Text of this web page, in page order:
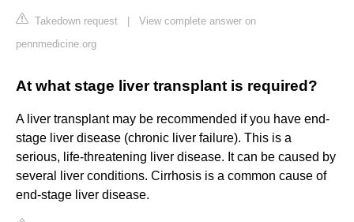
Takedown request
View complete answer on
pennmedicine.org
At what stage liver transplant is required?
A liver transplant may be recommended if you have end-
stage liver disease (chronic liver failure). This is a
serious, life-threatening liver disease. It can be caused by
several liver conditions. Cirrhosis is a common cause of
end-stage liver disease.